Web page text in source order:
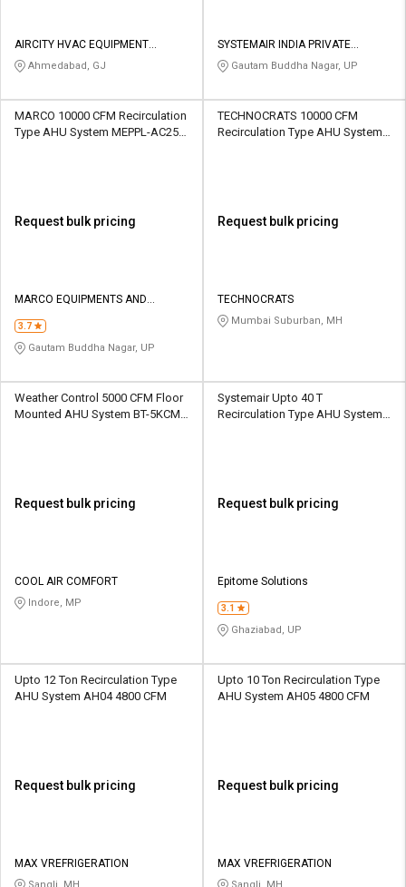
AIRCITY HVAC EQUIPMENT
PRIVATE LIMITED
Ahmedabad, GJ
SYSTEMAIR INDIA PRIVATE
LIMITED
Gautam Buddha Nagar, UP
MARCO 10000 CFM Recirculation
Type AHU System MEPPL-AC25B
Request bulk pricing
MARCO EQUIPMENTS AND
3.7
Gautam Buddha Nagar, UP
TECHNOCRATS 10000 CFM
Recirculation Type AHU System
Request bulk pricing
TECHNOCRATS
Mumbai Suburban, MH
Weather Control 5000 CFM Floor
Mounted AHU System BT-5KCM
Request bulk pricing
COOL AIR COMFORT
Indore, MP
Systemair Upto 40 T
Recirculation Type AHU System
Request bulk pricing
Epitome Solutions
3.1
Ghaziabad, UP
Upto 12 Ton Recirculation Type
AHU System AH04 4800 CFM
Request bulk pricing
MAX VREFRIGERATION
Upto 10 Ton Recirculation Type
AHU System AH05 4800 CFM
Request bulk pricing
MAX VREFRIGERATION